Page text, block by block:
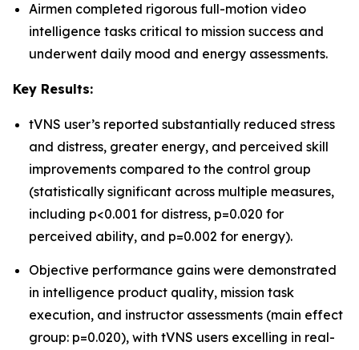
Airmen completed rigorous full-motion video
intelligence tasks critical to mission success and
underwent daily mood and energy assessments.
Key Results:
tVNS user’s reported substantially reduced stress
and distress, greater energy, and perceived skill
improvements compared to the control group
(statistically significant across multiple measures,
including p<0.001 for distress, p=0.020 for
perceived ability, and p=0.002 for energy).
Objective performance gains were demonstrated
in intelligence product quality, mission task
execution, and instructor assessments (main effect
group: p=0.020), with tVNS users excelling in real-